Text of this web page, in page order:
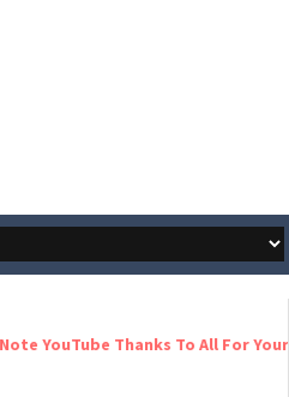
Thanks To All For Your Support